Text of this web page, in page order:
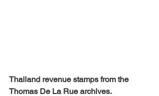
Thailand revenue stamps from the
Thomas De La Rue archives.